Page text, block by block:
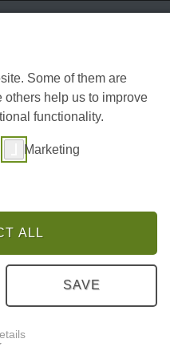
Some of them are
help us to improve
functionality.
Marketing
ALL
SAVE